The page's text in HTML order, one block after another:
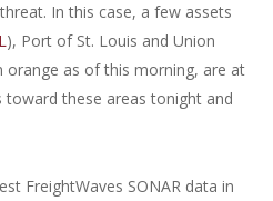
In this case, a few assets
), Port of St. Louis and Union
orange as of this morning, are at
these areas tonight and
FreightWaves SONAR data in